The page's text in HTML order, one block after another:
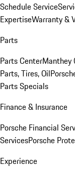
Schedule Service
ExpertiseWarranty &
Parts
Parts CenterManthey
Parts, Tires, Oil
Parts Specials
Finance & Insurance
Porsche Financial
ServicesPorsche
Experience